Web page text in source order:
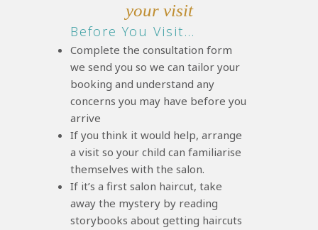
your visit
Before You Visit…
Complete the consultation form
we send you so we can tailor your
booking and understand any
concerns you may have before you
arrive
If you think it would help, arrange
a visit so your child can familiarise
themselves with the salon.
If it’s a first salon haircut, take
away the mystery by reading
storybooks about getting haircuts